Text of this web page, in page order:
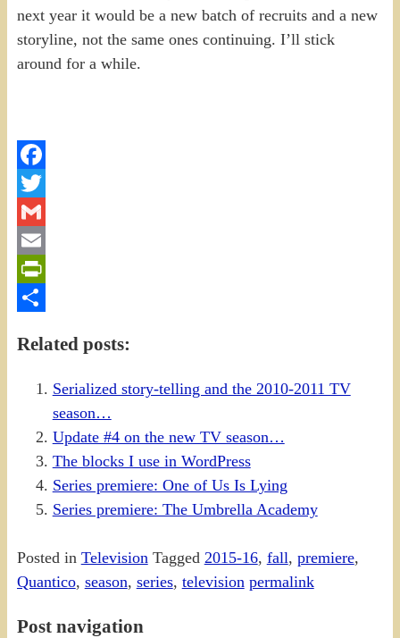
next year it would be a new batch of recruits and a new
storyline, not the same ones continuing. I’ll stick
around for a while.
Facebook
Twitter
Gmail
Email
PrintFriendly
Related posts:
Serialized story-telling and the 2010-2011 TV
season…
Update #4 on the new TV season…
The blocks I use in WordPress
Series premiere: One of Us Is Lying
Series premiere: The Umbrella Academy
Posted in Television Tagged 2015-16, fall, premiere,
Quantico, season, series, television permalink
Post navigation